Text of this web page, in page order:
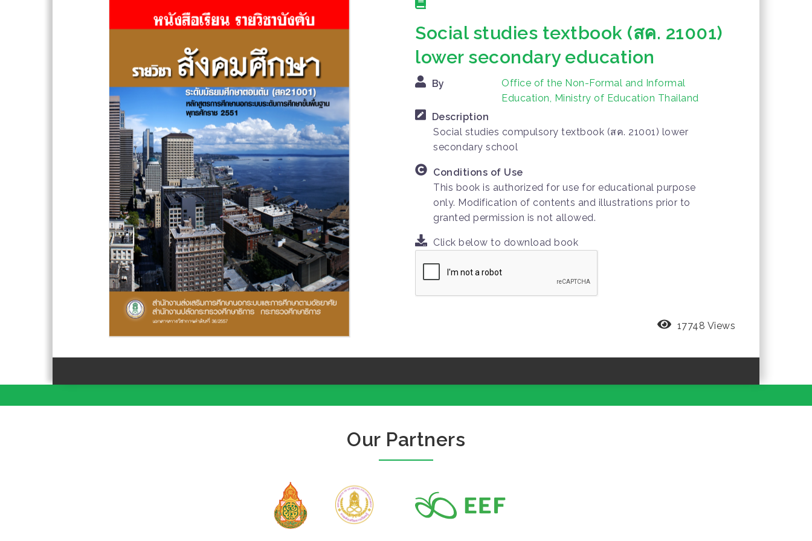
Social studies textbook (สค. 21001)
lower secondary education
By
Office of the Non-Formal and Informal
Education, Ministry of Education Thailand
Description
Social studies compulsory textbook (สค. 21001) lower
secondary school
Conditions of Use
This book is authorized for use for educational purpose
only. Modification of contents and illustrations prior to
granted permission is not allowed.
Click below to download book
17748 Views
Our Partners